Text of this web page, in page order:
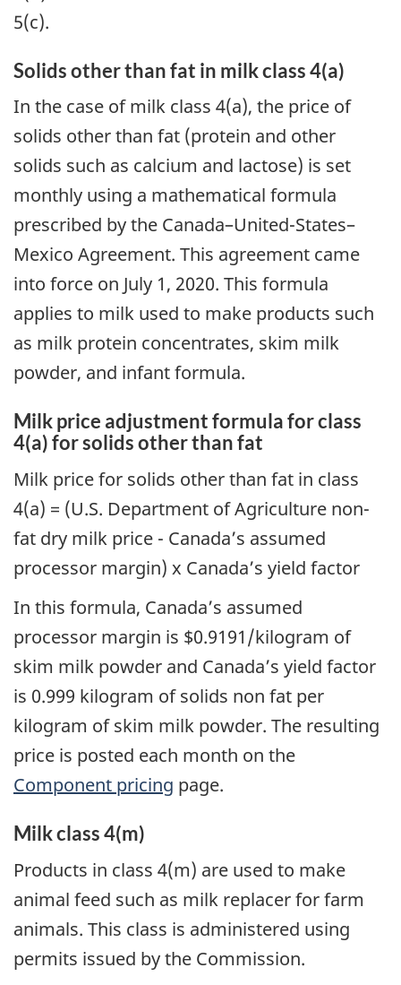
5(c).
Solids other than fat in milk class 4(a)
In the case of milk class 4(a), the price of
solids other than fat (protein and other
solids such as calcium and lactose) is set
monthly using a mathematical formula
prescribed by the Canada–United-States–
Mexico Agreement. This agreement came
into force on July 1, 2020. This formula
applies to milk used to make products such
as milk protein concentrates, skim milk
powder, and infant formula.
Milk price adjustment formula for class
4(a) for solids other than fat
Milk price for solids other than fat in class
4(a) = (U.S. Department of Agriculture non-
fat dry milk price - Canada’s assumed
processor margin) x Canada’s yield factor
In this formula, Canada’s assumed
processor margin is $0.9191/kilogram of
skim milk powder and Canada’s yield factor
is 0.999 kilogram of solids non fat per
kilogram of skim milk powder. The resulting
price is posted each month on the
Component pricing page.
Milk class 4(m)
Products in class 4(m) are used to make
animal feed such as milk replacer for farm
animals. This class is administered using
permits issued by the Commission.